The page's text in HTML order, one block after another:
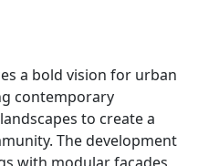
a bold vision for urban
contemporary
to create a
The development